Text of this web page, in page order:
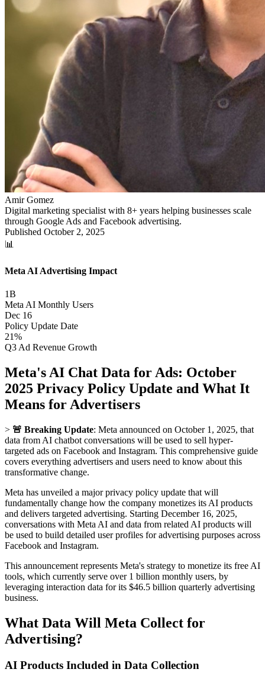
Amir Gomez
Digital marketing specialist with 8+ years helping businesses scale
through Google Ads and Facebook advertising.
Published October 2, 2025
📊
Meta AI Advertising Impact
1B
Meta AI Monthly Users
Dec 16
Policy Update Date
21%
Q3 Ad Revenue Growth
Meta's AI Chat Data for Ads: October
2025 Privacy Policy Update and What It
Means for Advertisers
> 🚨 Breaking Update: Meta announced on October 1, 2025, that
data from AI chatbot conversations will be used to sell hyper-
targeted ads on Facebook and Instagram. This comprehensive guide
covers everything advertisers and users need to know about this
transformative change.
Meta has unveiled a major privacy policy update that will
fundamentally change how the company monetizes its AI products
and delivers targeted advertising. Starting December 16, 2025,
conversations with Meta AI and data from related AI products will
be used to build detailed user profiles for advertising purposes across
Facebook and Instagram.
This announcement represents Meta's strategy to monetize its free AI
tools, which currently serve over 1 billion monthly users, by
leveraging interaction data for its $46.5 billion quarterly advertising
business.
What Data Will Meta Collect for
Advertising?
AI Products Included in Data Collection